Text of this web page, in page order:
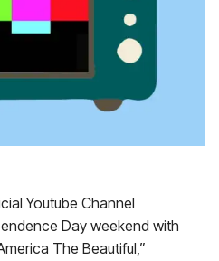
Youtube Channel
Day weekend with
The Beautiful,”